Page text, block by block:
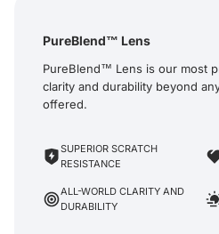
PureBlend™ Lens
PureBlend™ Lens is our most
clarity and durability beyond
offered.
SUPERIOR SCRATCH
RESISTANCE
ALL-WORLD CLARITY AND
DURABILITY